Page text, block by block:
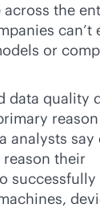
the
can’t
or
data quality
reason
analysts say
their